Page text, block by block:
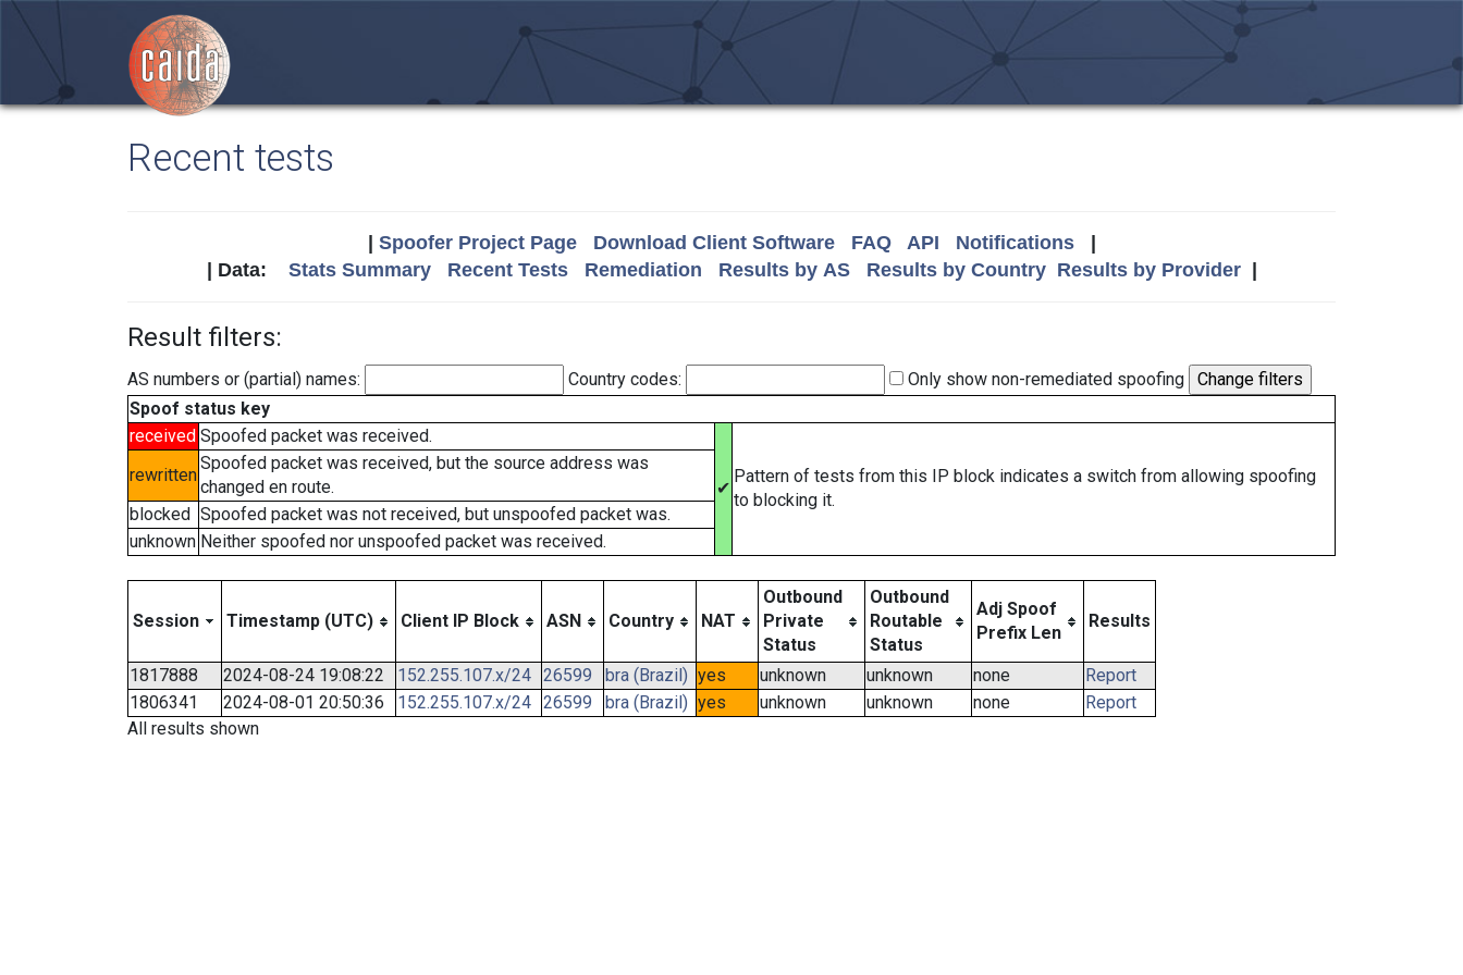
Recent tests
Spoofer Project Page Download Client Software FAQ API Notifications|
| Data: Stats Summary Recent Tests Remediation Results by AS Results by Country Results by Provider|
Result filters:
AS numbers or (partial) names: Country codes:
Only show non-remediated spoofing
Spoof status key
received Spoofed packet was received.
✔
Pattern of tests from this IP block indicates a switch from allowing spoofing
to blocking it.
rewritten
Spoofed packet was received, but the source address was
changed en route.
blocked Spoofed packet was not received, but unspoofed packet was.
unknown Neither spoofed nor unspoofed packet was received.
Session Timestamp (UTC) Client IP Block ASN Country NAT
Outbound
Private
Status
Outbound
Routable
Status
Adj Spoof
Prefix Len
Results
1817888 2024-08-24 19:08:22 152.255.107.x/24 26599 bra (Brazil) yes unknown unknown none
Report
1806341
2024-08-01 20:50:36 152.255.107.x/24 26599 bra (Brazil) yes unknown unknown none
Report
All results shown